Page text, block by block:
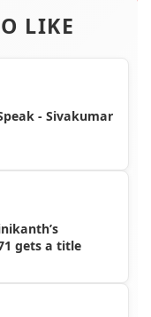
LIKE
- Sivakumar
gets a title